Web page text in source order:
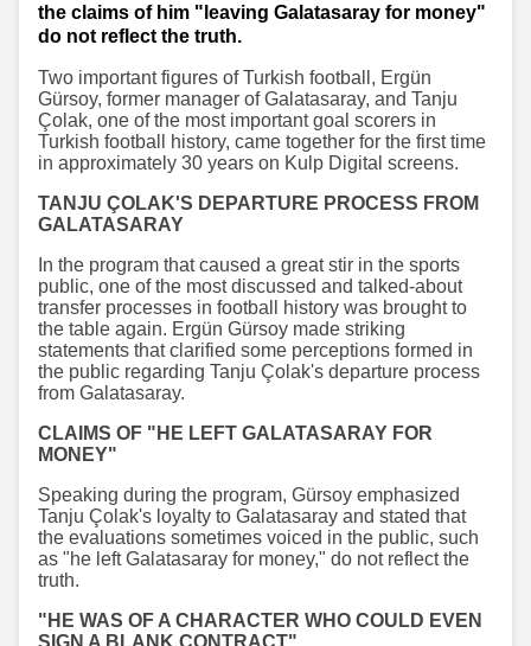
the claims of him "leaving Galatasaray for money"
do not reflect the truth.
Two important figures of Turkish football, Ergün
Gürsoy, former manager of Galatasaray, and Tanju
Çolak, one of the most important goal scorers in
Turkish football history, came together for the first time
in approximately 30 years on Kulp Digital screens.
TANJU ÇOLAK'S DEPARTURE PROCESS FROM
GALATASARAY
In the program that caused a great stir in the sports
public, one of the most discussed and talked-about
transfer processes in football history was brought to
the table again. Ergün Gürsoy made striking
statements that clarified some perceptions formed in
the public regarding Tanju Çolak's departure process
from Galatasaray.
CLAIMS OF "HE LEFT GALATASARAY FOR
MONEY"
Speaking during the program, Gürsoy emphasized
Tanju Çolak's loyalty to Galatasaray and stated that
the evaluations sometimes voiced in the public, such
as "he left Galatasaray for money," do not reflect the
truth.
"HE WAS OF A CHARACTER WHO COULD EVEN
SIGN A BLANK CONTRACT"